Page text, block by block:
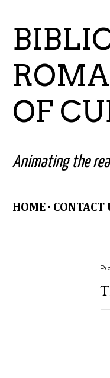
OF
Animating the
HOME CONTACT